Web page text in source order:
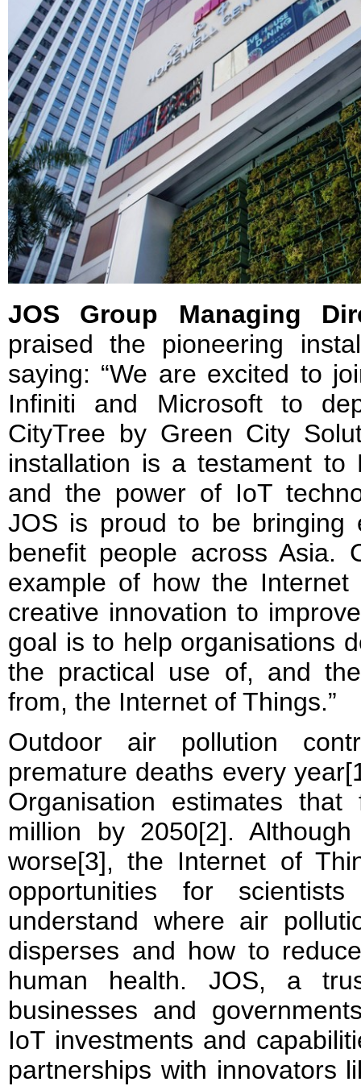
JOS Group Managing
praised the pioneering
saying: “We are excited to
Infiniti and Microsoft to
CityTree by Green City
installation is a testament to
and the power of IoT
JOS is proud to be bringing
benefit people across Asia.
example of how the
creative innovation to
goal is to help organisations
the practical use of, and
from, the Internet of Things.”
Outdoor air pollution
premature deaths every
Organisation estimates
million by 2050[2].
worse[3], the Internet of
opportunities for
understand where air
disperses and how to
human health. JOS, a
businesses and
IoT investments and
partnerships with innovators